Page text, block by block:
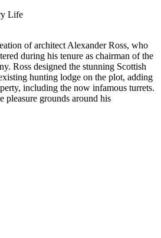
Life
of architect Alexander Ross, who
during his tenure as chairman of the
Ross designed the stunning Scottish
hunting lodge on the plot, adding
including the now infamous turrets.
pleasure grounds around his